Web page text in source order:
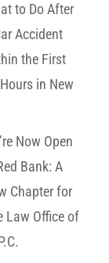
to Do After
Accident
the First
in New
Now Open
Bank: A
Chapter for
Law Office of